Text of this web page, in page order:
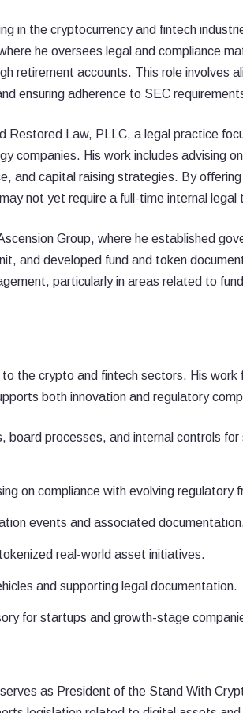
in the cryptocurrency and fintech
he oversees legal and compliance
retirement accounts. This role involves
ensuring adherence to SEC
Restored Law, PLLC, a legal practice
companies. His work includes advising
and capital raising strategies. By
not yet require a full-time internal legal
Group, where he established
and developed fund and token
particularly in areas related to
the crypto and fintech sectors. His work
both innovation and regulatory
board processes, and internal controls for
on compliance with evolving regulatory
events and associated
real-world asset initiatives.
and supporting legal documentation.
for startups and growth-stage
as President of the Stand With